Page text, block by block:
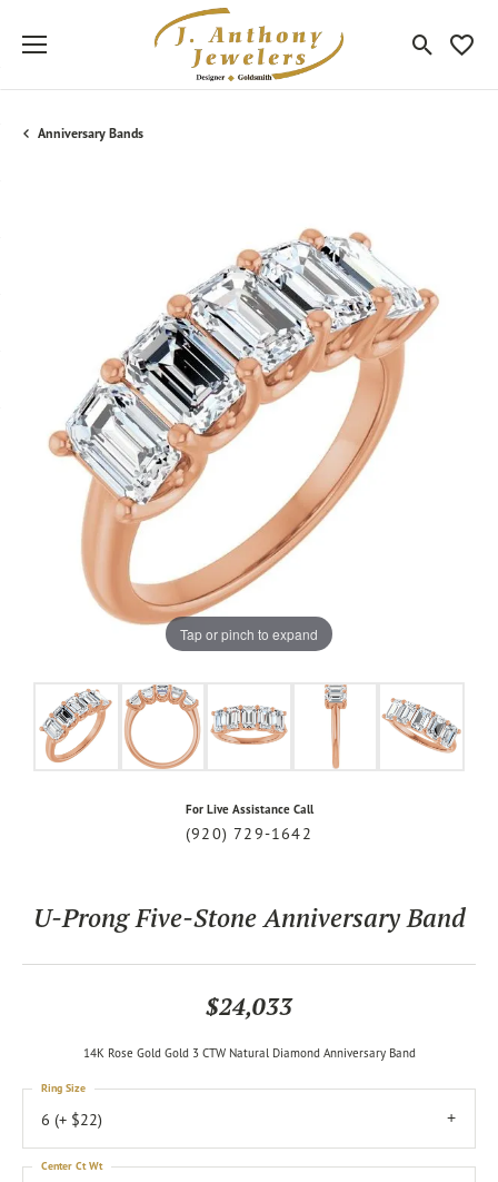
Toggle
Anniversary Bands
Tap or pinch to expand
For Live Assistance Call
(920) 729-1642
U-Prong Five-Stone Anniversary Band
$24,033
14K Rose Gold Gold 3 CTW Natural Diamond Anniversary Band
6 (+ $22)
Ring Size
Center Ct Wt